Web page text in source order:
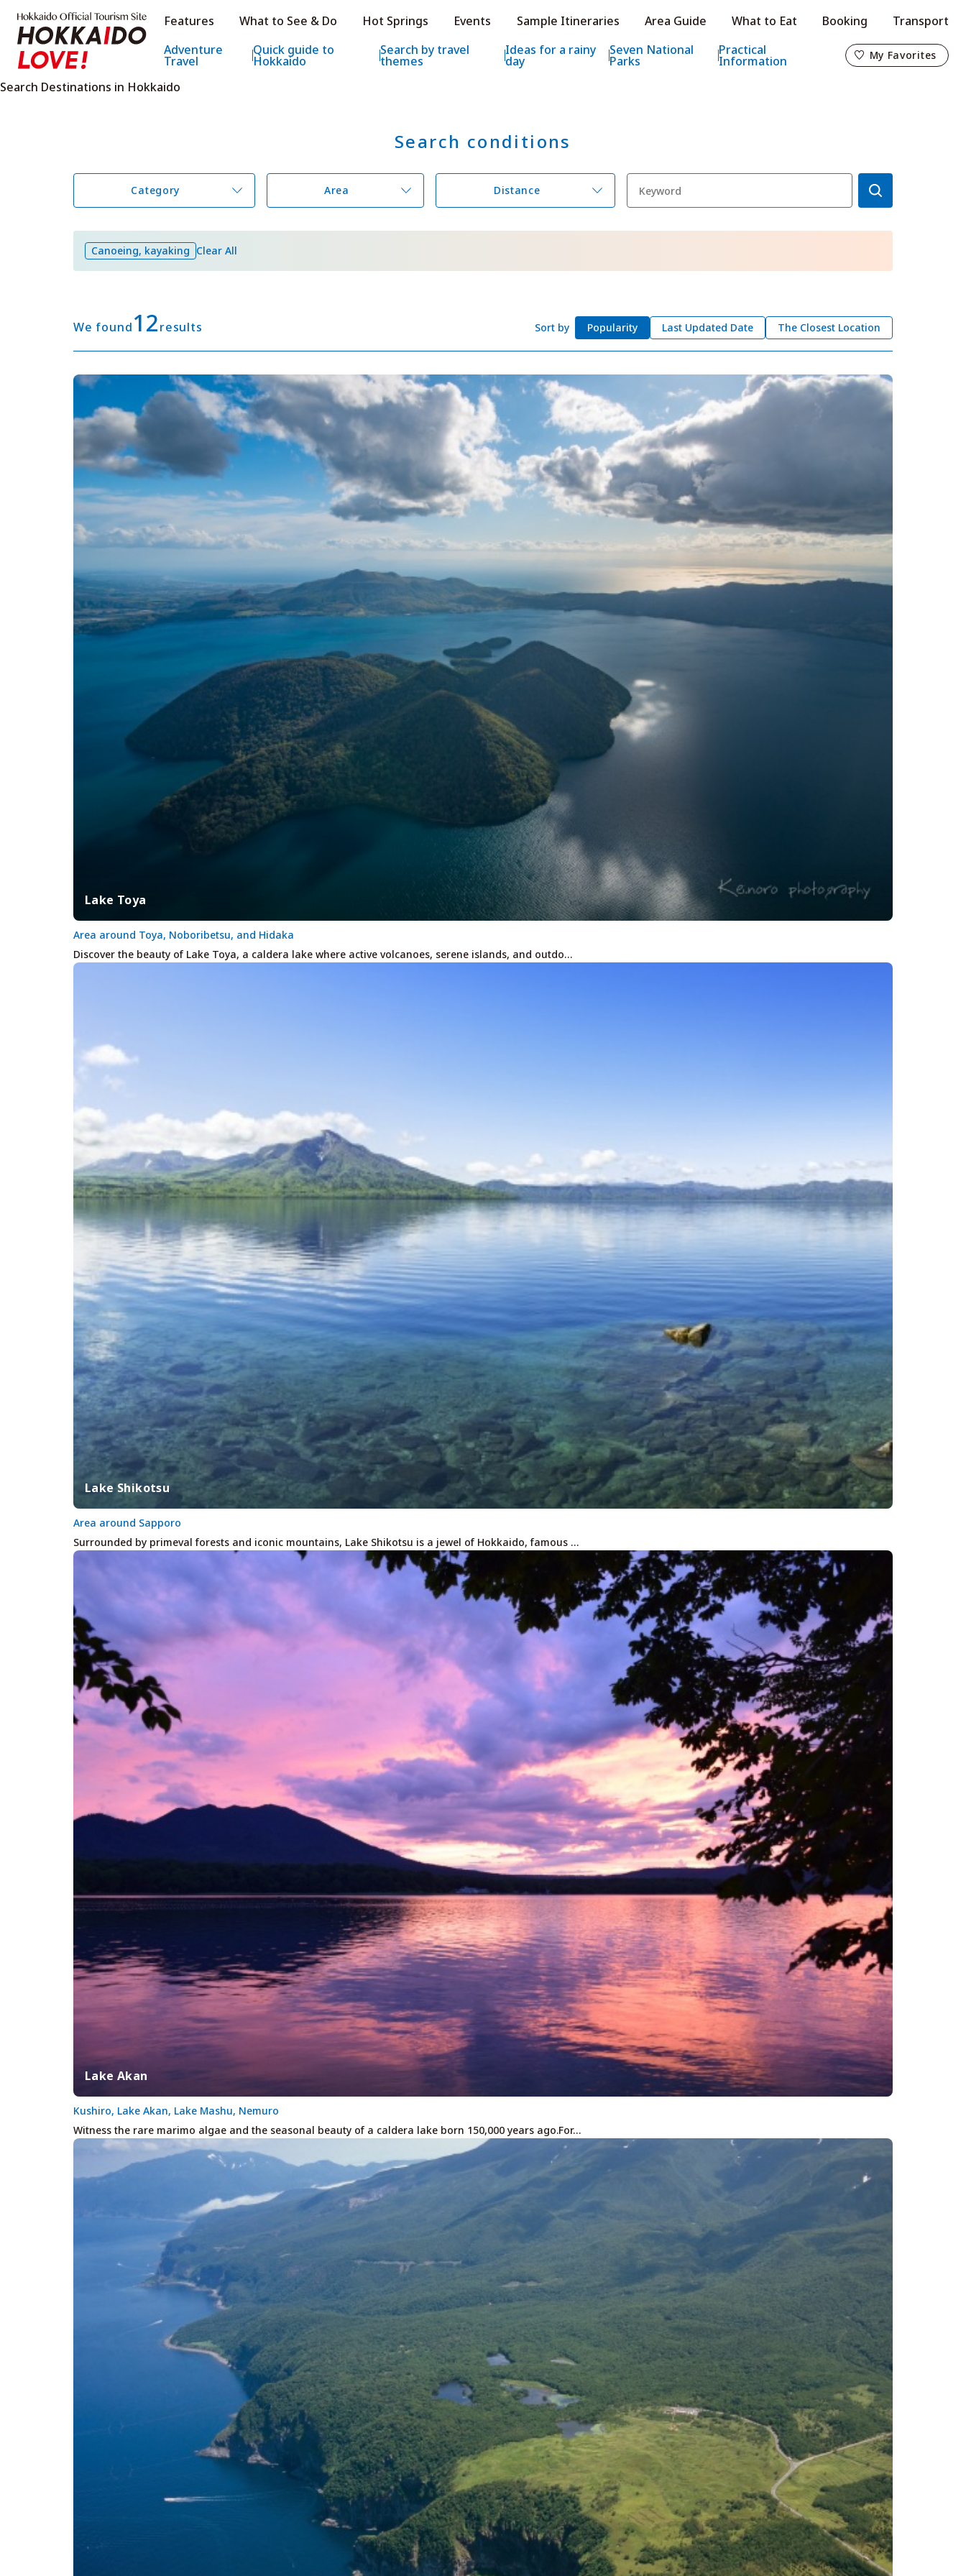
Hokkaido Official Tourism Site HOKKAIDO LOVE!
Hokkaido Official Tourism Site HOKKAIDO LOVE!
Features What to See & Do Hot Springs Events Sample Itineraries Area Guide What to Eat Booking
Transport
Adventure
Travel
Quick guide to
Hokkaido
Search by travel
themes
Ideas for a rainy
day
Seven National
Parks
Practical
Information My Favorites
Features
Hot Springs
Sample Itineraries
Area Guide
Booking
Adventure Travel
Quick guide to Hokkaido
Ideas for a rainy day
Seven National Parks
Practical Information
My Favorites
Faceb
ook
YouTu
be
Instag
ram ook
Photo Gallery
Travel Guides
For travel agencies
Terms & Conditions
Privacy Policy
Search Destinations in Hokkaido
Search conditions
Category Area Distance
Canoeing, kayaking Clear All
We found12results Sort by Popularity Last Updated Date The Closest Location
Lake Toya
Discover the beauty of Lake Toya, a caldera lake where active volcanoes, serene islands, and outdo…
Area around Toya, Noboribetsu, and Hidaka
Lake Shikotsu
Surrounded by primeval forests and iconic mountains, Lake Shikotsu is a jewel of Hokkaido, famous …
Area around Sapporo
Lake Akan
Witness the rare marimo algae and the seasonal beauty of a caldera lake born 150,000 years ago.For…
Kushiro, Lake Akan, Lake Mashu, Nemuro